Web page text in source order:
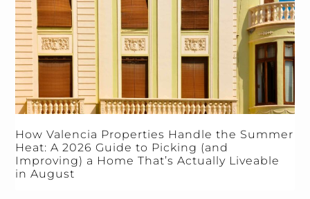
How Valencia Properties Handle the Summer
Heat: A 2026 Guide to Picking (and
Improving) a Home That’s Actually Liveable
in August